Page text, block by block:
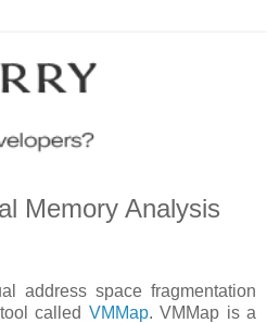
Memory Analysis
address space fragmentation
called VMMap. VMMap is a